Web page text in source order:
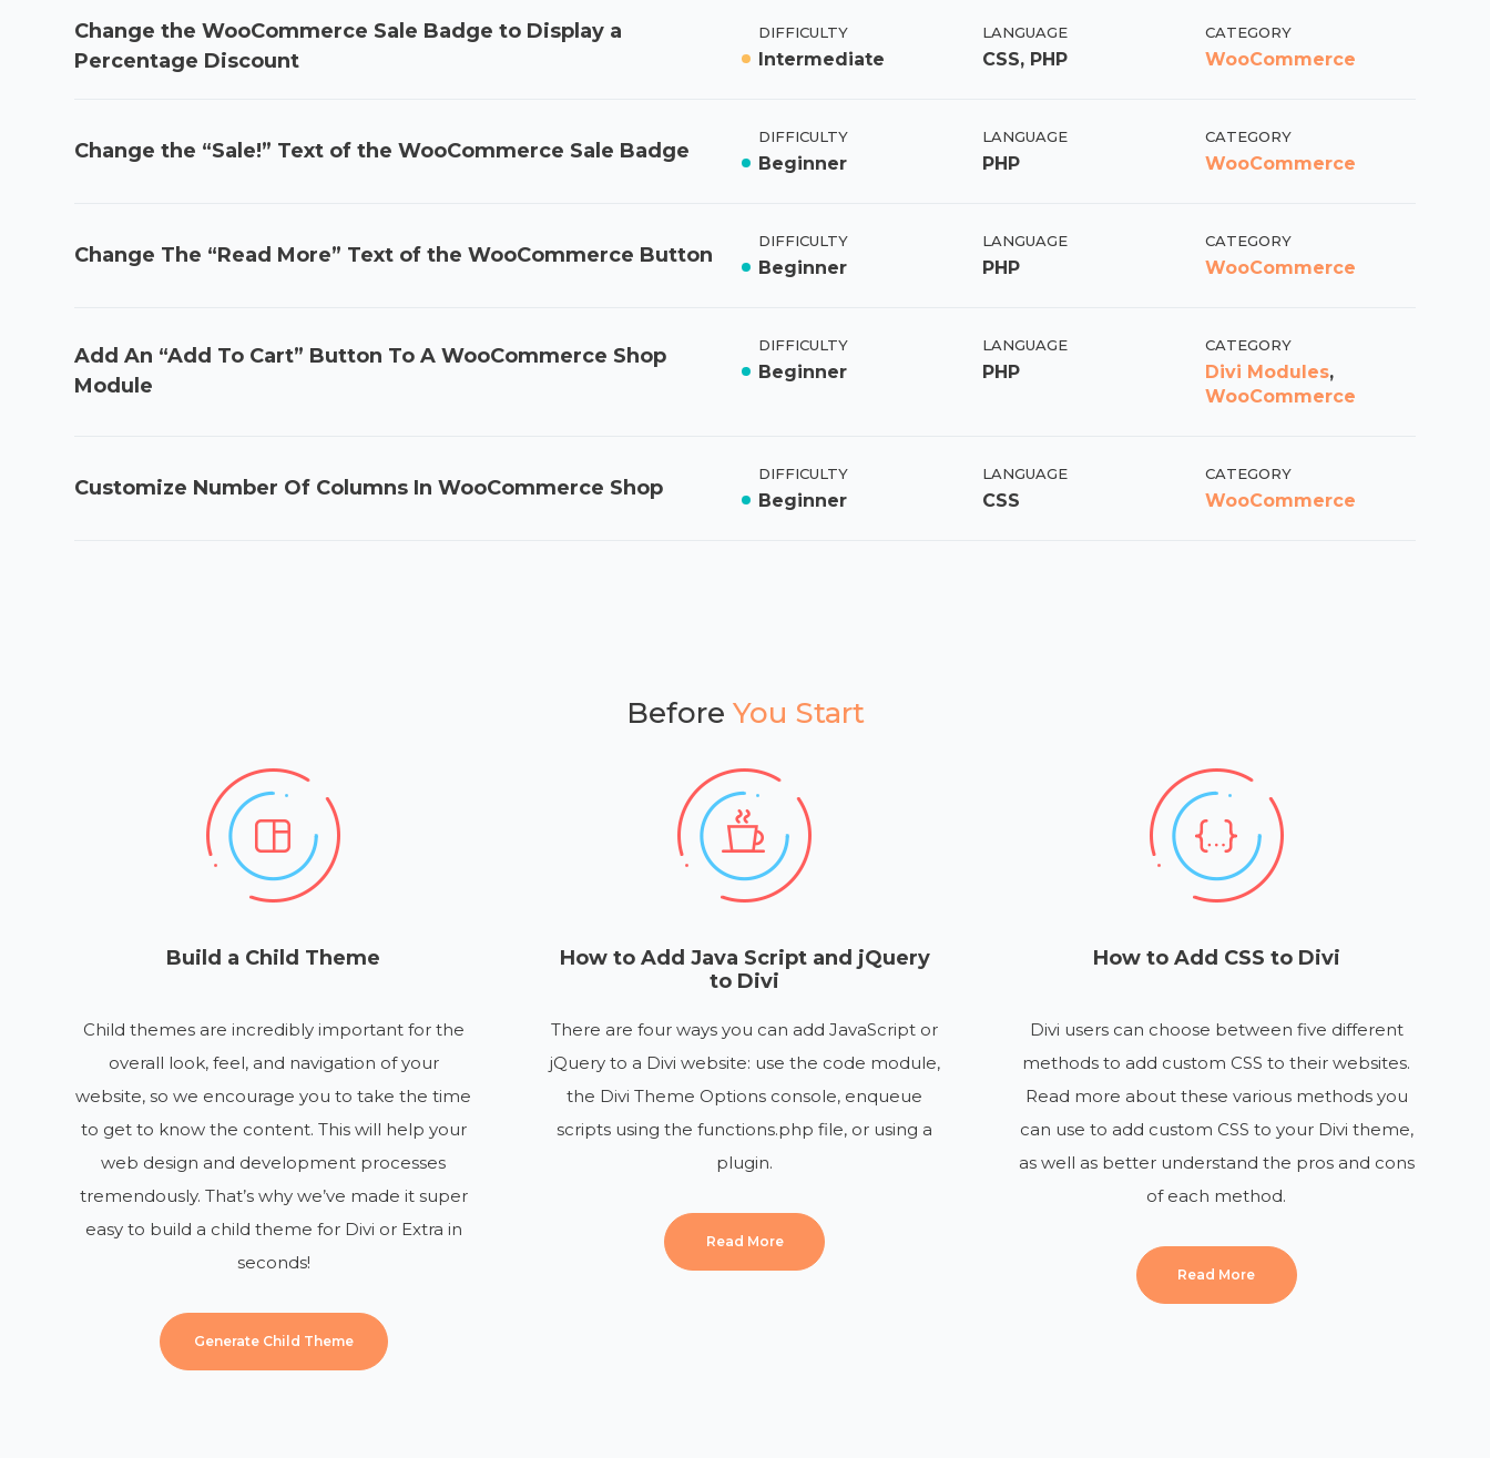
Change the WooCommerce Sale Badge to Display a
Percentage Discount
DIFFICULTY
Intermediate
LANGUAGE
CSS, PHP
CATEGORY
WooCommerce
Change the “Sale!” Text of the WooCommerce Sale Badge
DIFFICULTY
Beginner
LANGUAGE
PHP
CATEGORY
WooCommerce
Change The “Read More” Text of the WooCommerce Button
DIFFICULTY
Beginner
LANGUAGE
PHP
CATEGORY
WooCommerce
Add An “Add To Cart” Button To A WooCommerce Shop
Module
DIFFICULTY
Beginner
LANGUAGE
PHP
CATEGORY
Divi Modules,
WooCommerce
Customize Number Of Columns In WooCommerce Shop
DIFFICULTY
Beginner
LANGUAGE
CSS
CATEGORY
WooCommerce
Before You Start
Build a Child Theme
Child themes are incredibly important for the
overall look, feel, and navigation of your
website, so we encourage you to take the time
to get to know the content. This will help your
web design and development processes
tremendously. That’s why we’ve made it super
easy to build a child theme for Divi or Extra in
seconds!
Generate Child Theme
How to Add Java Script and jQuery
to Divi
There are four ways you can add JavaScript or
jQuery to a Divi website: use the code module,
the Divi Theme Options console, enqueue
scripts using the functions.php file, or using a
plugin.
Read More
How to Add CSS to Divi
Divi users can choose between five different
methods to add custom CSS to their websites.
Read more about these various methods you
can use to add custom CSS to your Divi theme,
as well as better understand the pros and cons
of each method.
Read More